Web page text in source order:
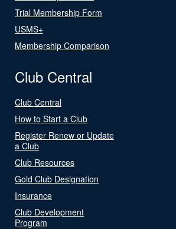
Trial Membership Form
USMS+
Membership Comparison
Club Central
Club Central
How to Start a Club
Register Renew or Update
a Club
Club Resources
Gold Club Designation
Insurance
Club Development
Program